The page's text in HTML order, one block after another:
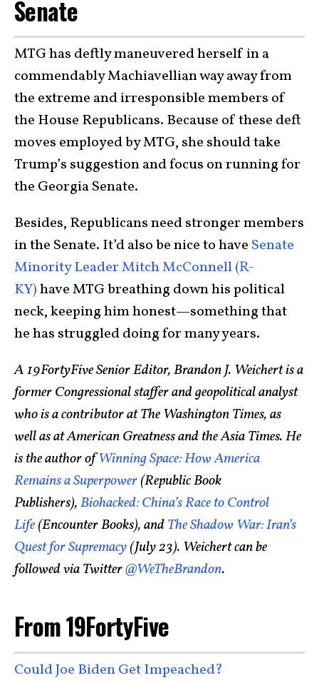
Senate
MTG has deftly maneuvered herself in a
commendably Machiavellian way away from
the extreme and irresponsible members of
the House Republicans. Because of these deft
moves employed by MTG, she should take
Trump’s suggestion and focus on running for
the Georgia Senate.
Besides, Republicans need stronger members
in the Senate. It’d also be nice to have Senate
Minority Leader Mitch McConnell (R-
KY)have MTG breathing down his political
neck, keeping him honest—something that
he has struggled doing for many years.
A 19FortyFive Senior Editor, Brandon J. Weichert is a
former Congressional staffer and geopolitical analyst
who is a contributor at The Washington Times, as
well as at American Greatness and the Asia Times. He
is the author ofWinning Space: How America
Remains a Superpower(Republic Book
Publishers),Biohacked: China’s Race to Control
Life(Encounter Books), andThe Shadow War: Iran’s
Quest for Supremacy(July 23). Weichert can be
followed via Twitter@WeTheBrandon.
From 19FortyFive
Could Joe Biden Get Impeached?